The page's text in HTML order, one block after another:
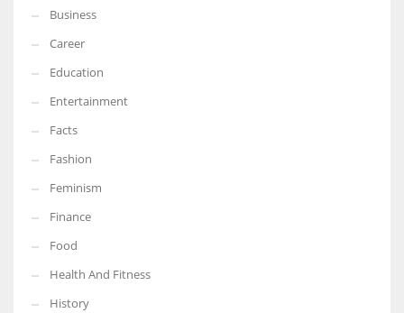
Business
Career
Education
Entertainment
Facts
Fashion
Feminism
Finance
Food
Health And Fitness
History